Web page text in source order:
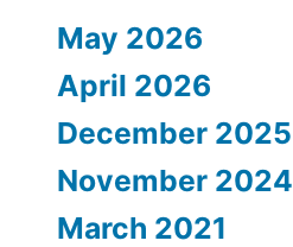
May 2026
April 2026
December 2025
November 2024
March 2021